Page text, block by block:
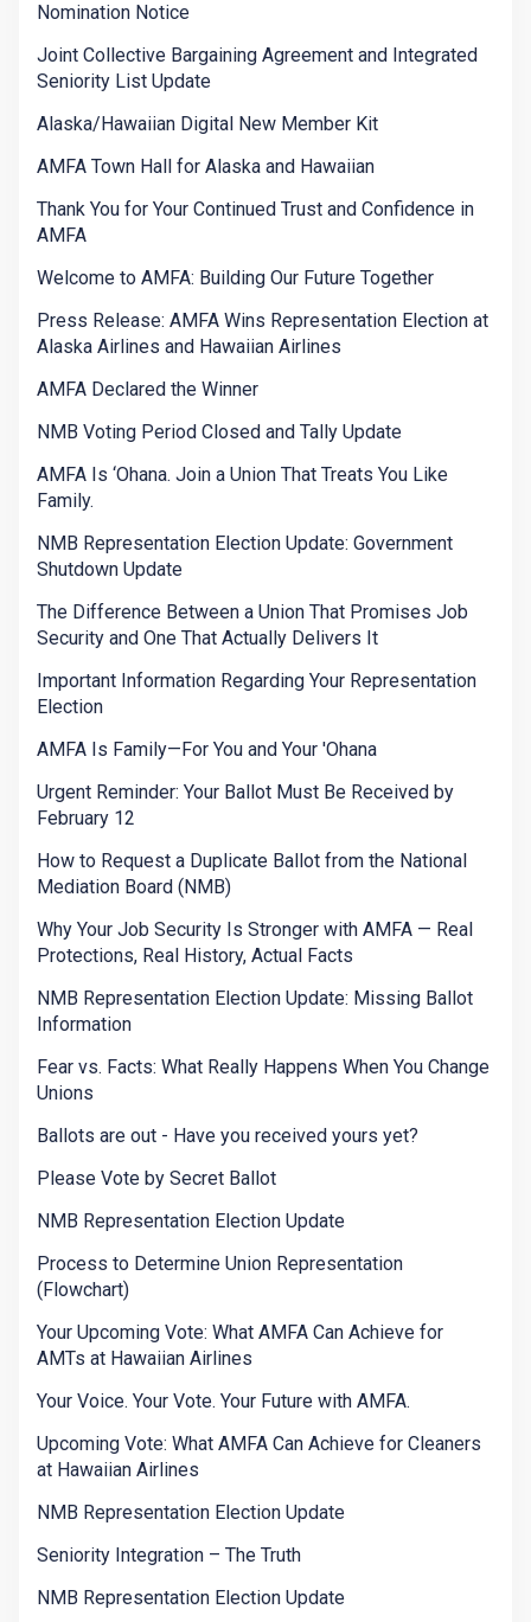
Nomination Notice
Joint Collective Bargaining Agreement and Integrated
Seniority List Update
Alaska/Hawaiian Digital New Member Kit
AMFA Town Hall for Alaska and Hawaiian
Thank You for Your Continued Trust and Confidence in
AMFA
Welcome to AMFA: Building Our Future Together
Press Release: AMFA Wins Representation Election at
Alaska Airlines and Hawaiian Airlines
AMFA Declared the Winner
NMB Voting Period Closed and Tally Update
AMFA Is ‘Ohana. Join a Union That Treats You Like
Family.
NMB Representation Election Update: Government
Shutdown Update
The Difference Between a Union That Promises Job
Security and One That Actually Delivers It
Important Information Regarding Your Representation
Election
AMFA Is Family—For You and Your 'Ohana
Urgent Reminder: Your Ballot Must Be Received by
February 12
How to Request a Duplicate Ballot from the National
Mediation Board (NMB)
Why Your Job Security Is Stronger with AMFA — Real
Protections, Real History, Actual Facts
NMB Representation Election Update: Missing Ballot
Information
Fear vs. Facts: What Really Happens When You Change
Unions
Ballots are out - Have you received yours yet?
Please Vote by Secret Ballot
NMB Representation Election Update
Process to Determine Union Representation
(Flowchart)
Your Upcoming Vote: What AMFA Can Achieve for
AMTs at Hawaiian Airlines
Your Voice. Your Vote. Your Future with AMFA.
Upcoming Vote: What AMFA Can Achieve for Cleaners
at Hawaiian Airlines
NMB Representation Election Update
Seniority Integration – The Truth
NMB Representation Election Update